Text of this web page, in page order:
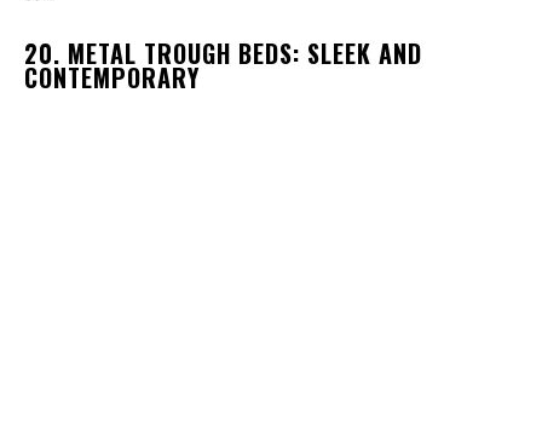
20. METAL TROUGH BEDS: SLEEK AND
CONTEMPORARY